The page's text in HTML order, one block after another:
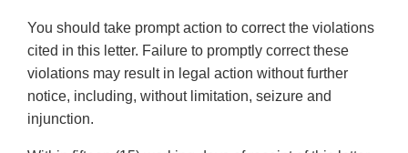
You should take prompt action to correct the violations
cited in this letter. Failure to promptly correct these
violations may result in legal action without further
notice, including, without limitation, seizure and
injunction.